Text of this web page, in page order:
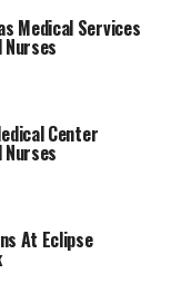
Medical Services
Center
At Eclipse